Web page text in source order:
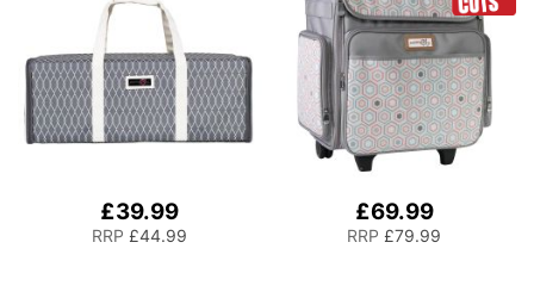
£39.99
RRP £44.99
£69.99
RRP £79.99